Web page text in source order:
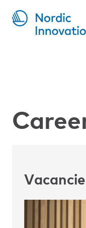
main